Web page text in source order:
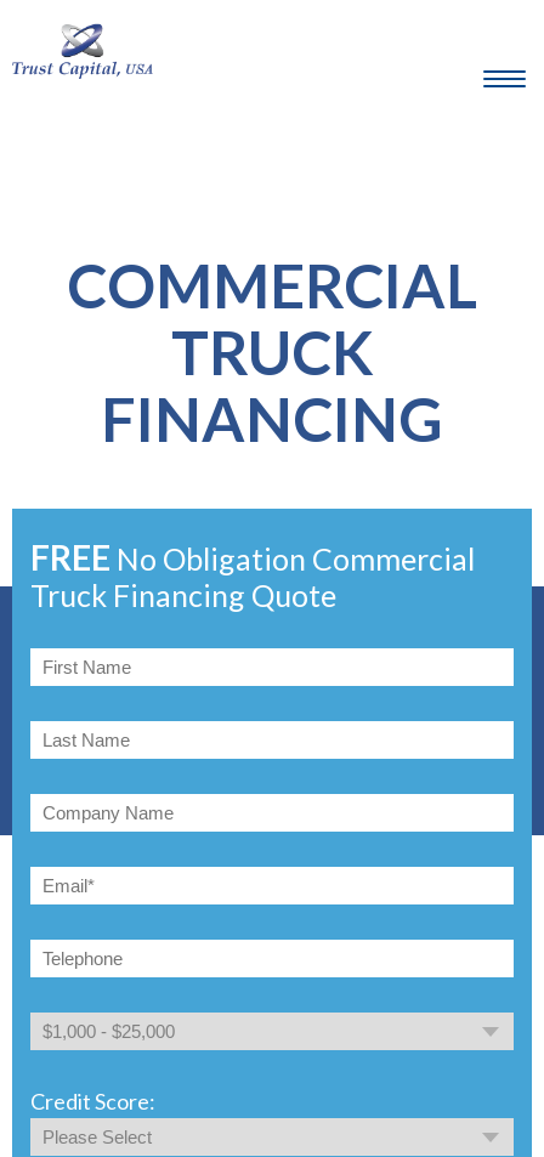
COMMERCIAL
TRUCK
FINANCING
FREE No Obligation Commercial
Truck Financing Quote
Credit Score: